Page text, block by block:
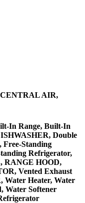
CENTRAL AIR,
In Range, Built-In
Double
Free-Standing
Refrigerator,
RANGE HOOD,
Vented Exhaust
Water Heater, Water
Water Softener